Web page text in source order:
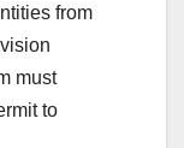
from
must
to